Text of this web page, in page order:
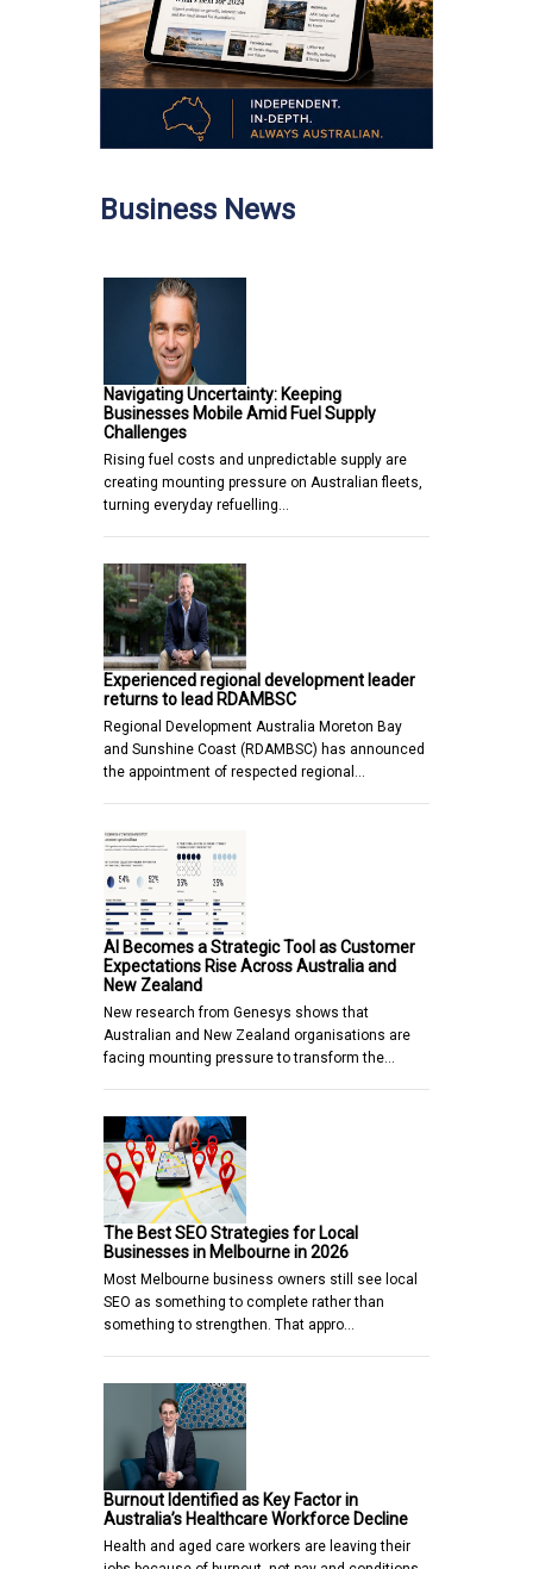
Business News
Navigating Uncertainty: Keeping
Businesses Mobile Amid Fuel Supply
Challenges
Rising fuel costs and unpredictable supply are
creating mounting pressure on Australian fleets,
turning everyday refuelling…
Experienced regional development leader
returns to lead RDAMBSC
Regional Development Australia Moreton Bay
and Sunshine Coast (RDAMBSC) has announced
the appointment of respected regional…
AI Becomes a Strategic Tool as Customer
Expectations Rise Across Australia and
New Zealand
New research from Genesys shows that
Australian and New Zealand organisations are
facing mounting pressure to transform the…
The Best SEO Strategies for Local
Businesses in Melbourne in 2026
Most Melbourne business owners still see local
SEO as something to complete rather than
something to strengthen. That appro…
Burnout Identified as Key Factor in
Australia’s Healthcare Workforce Decline
Health and aged care workers are leaving their